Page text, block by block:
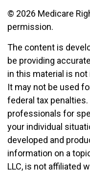
© 2026 Medicare
permission.
The content is
be providing
in this material is not
It may not be used
federal tax
professionals for
your individual
developed and
information on a
LLC, is not affiliated